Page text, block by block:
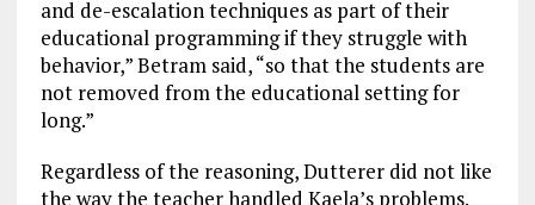
and de-escalation techniques as part of their
educational programming if they struggle with
behavior,” Betram said, “so that the students are
not removed from the educational setting for
long.”
Regardless of the reasoning, Dutterer did not like
the way the teacher handled Kaela’s problems.